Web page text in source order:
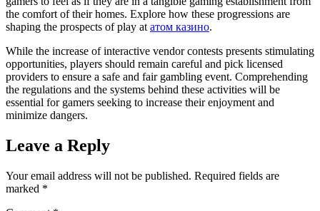
the comfort of their homes. Explore how these progressions are
shaping the prospects of play at атом казино.
While the increase of interactive vendor contests presents stimulating
opportunities, players should remain careful and pick licensed
providers to ensure a safe and fair gambling event. Comprehending
the regulations and the systems behind these activities will be
essential for gamers seeking to increase their enjoyment and
minimize dangers.
Leave a Reply
Your email address will not be published. Required fields are
marked *